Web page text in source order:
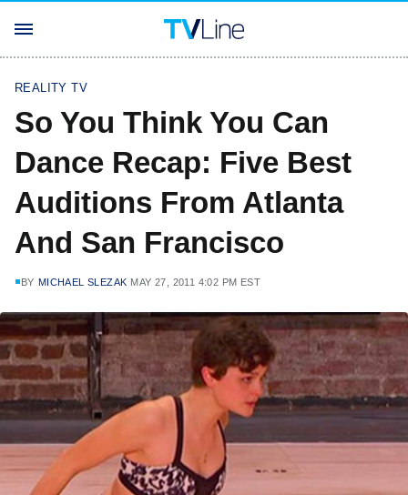
REALITY TV
So You Think You Can
Dance Recap: Five Best
Auditions From Atlanta
And San Francisco
BY MICHAEL SLEZAK MAY 27, 2011 4:02 PM EST